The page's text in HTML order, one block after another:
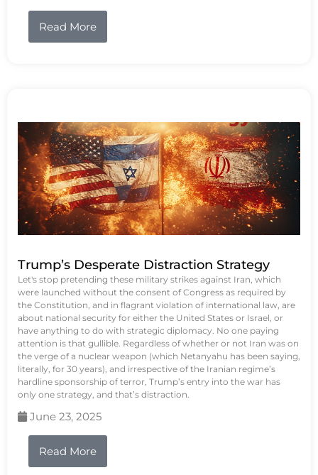
Read More
Trump’s Desperate Distraction Strategy
Let's stop pretending these military strikes against Iran, which
were launched without the consent of Congress as required by
the Constitution, and in flagrant violation of international law, are
about national security for either the United States or Israel, or
have anything to do with strategic diplomacy. No one paying
attention is that gullible. Regardless of whether or not Iran was on
the verge of a nuclear weapon (which Netanyahu has been saying,
literally, for 30 years), and irrespective of the Iranian regime’s
hardline sponsorship of terror, Trump’s entry into the war has
only one strategy, and that’s distraction.
June 23, 2025
Read More